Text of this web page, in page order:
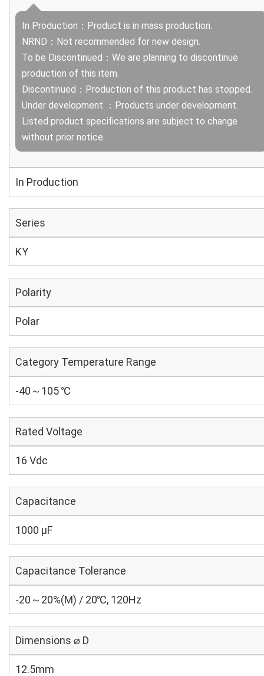
In Production：Product is in mass production.
NRND：Not recommended for new design.
To be Discontinued：We are planning to discontinue
production of this item.
Discontinued：Production of this product has stopped.
Under development ：Products under development.
Listed product specifications are subject to change
without prior notice.
In Production
Series
KY
Polarity
Polar
Category Temperature Range
-40～105 ℃
Rated Voltage
16 Vdc
Capacitance
1000 µF
Capacitance Tolerance
-20～20%(M) / 20℃, 120Hz
Dimensions ⌀ D
12.5mm